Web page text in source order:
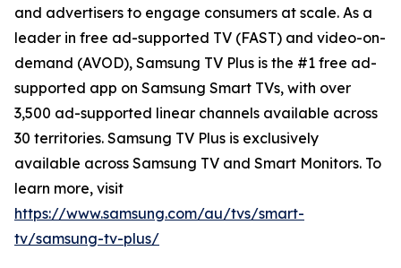
and advertisers to engage consumers at scale. As a
leader in free ad-supported TV (FAST) and video-on-
demand (AVOD), Samsung TV Plus is the #1 free ad-
supported app on Samsung Smart TVs, with over
3,500 ad-supported linear channels available across
30 territories. Samsung TV Plus is exclusively
available across Samsung TV and Smart Monitors. To
learn more, visit
https://www.samsung.com/au/tvs/smart-
tv/samsung-tv-plus/